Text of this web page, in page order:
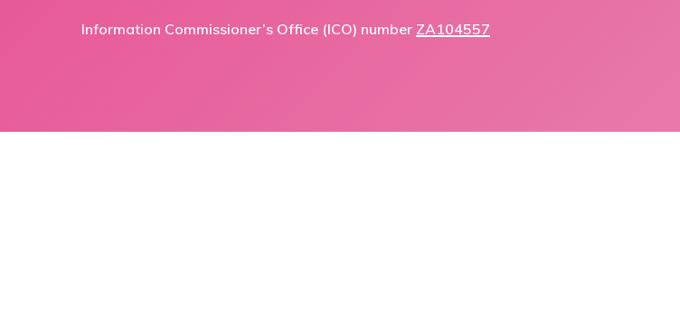
Information Commissioner’s Office (ICO) number ZA104557